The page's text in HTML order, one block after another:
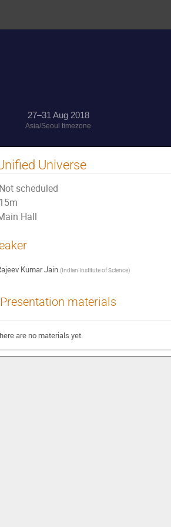
27–31 Aug 2018
Asia/Seoul timezone
Universe
Not scheduled
15m
Hall
Kumar Jain (Indian Institute of Science)
Presentation materials
are no materials yet.